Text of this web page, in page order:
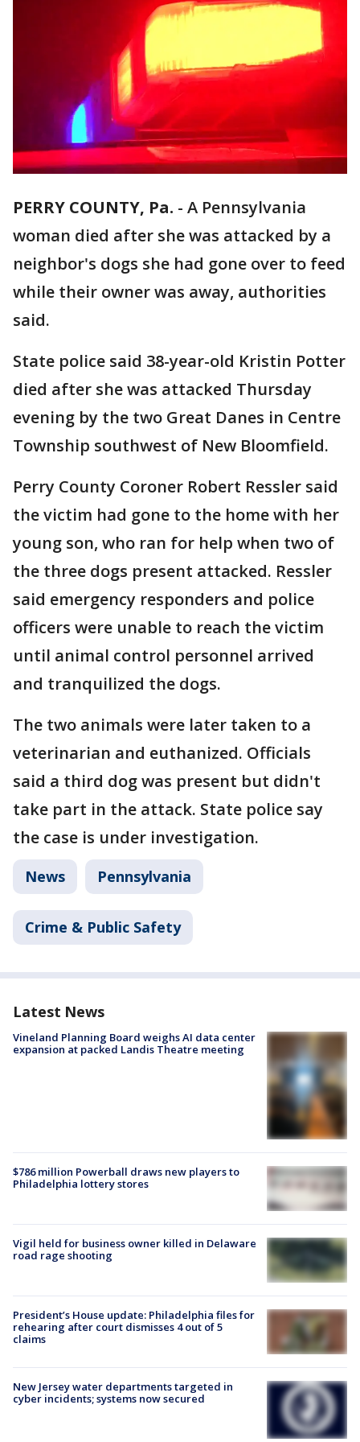
PERRY COUNTY, Pa. - A Pennsylvania
woman died after she was attacked by a
neighbor's dogs she had gone over to feed
while their owner was away, authorities
said.
State police said 38-year-old Kristin Potter
died after she was attacked Thursday
evening by the two Great Danes in Centre
Township southwest of New Bloomfield.
Perry County Coroner Robert Ressler said
the victim had gone to the home with her
young son, who ran for help when two of
the three dogs present attacked. Ressler
said emergency responders and police
officers were unable to reach the victim
until animal control personnel arrived
and tranquilized the dogs.
The two animals were later taken to a
veterinarian and euthanized. Officials
said a third dog was present but didn't
take part in the attack. State police say
the case is under investigation.
News Pennsylvania
Crime & Public Safety
Latest News
Vineland Planning Board weighs AI data center
expansion at packed Landis Theatre meeting
$786 million Powerball draws new players to
Philadelphia lottery stores
Vigil held for business owner killed in Delaware
road rage shooting
President’s House update: Philadelphia files for
rehearing after court dismisses 4 out of 5
claims
New Jersey water departments targeted in
cyber incidents; systems now secured